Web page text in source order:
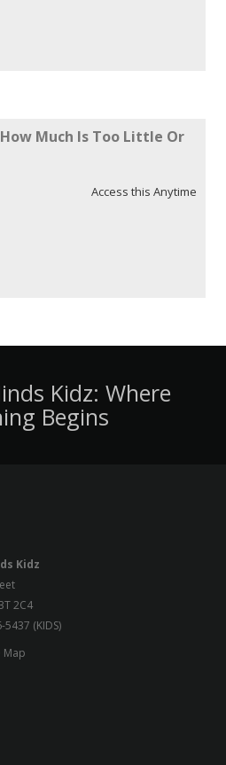
Much Is Too Little Or
Access this Anytime
Kidz: Where
Begins
Kidz
2C4
(KIDS)
Map